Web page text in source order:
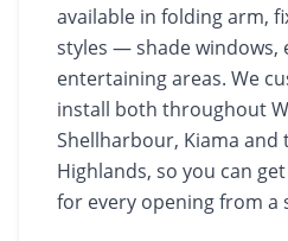
available in folding arm,
styles — shade windows,
entertaining areas. We
install both throughout
Shellharbour, Kiama and
Highlands, so you can
for every opening from a